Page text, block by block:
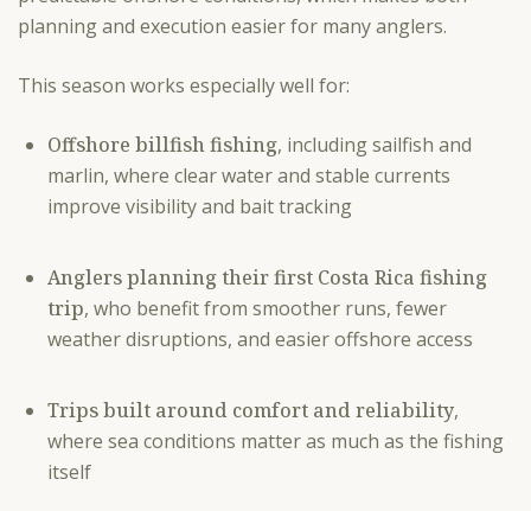
planning and execution easier for many anglers.
This season works especially well for:
Offshore billfish fishing, including sailfish and
marlin, where clear water and stable currents
improve visibility and bait tracking
Anglers planning their first Costa Rica fishing
trip, who benefit from smoother runs, fewer
weather disruptions, and easier offshore access
Trips built around comfort and reliability,
where sea conditions matter as much as the fishing
itself